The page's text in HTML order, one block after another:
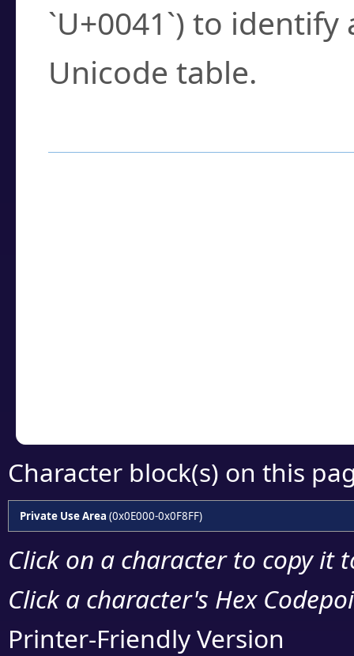
`U+0041`) to
Unicode table.
Character block(s) on this
Private Use Area (0x0E000-0x0F8FF)
Click on a character to copy it
Click a character's Hex
Printer-Friendly Version